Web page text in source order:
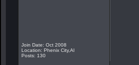
Join Date: Oct 2008
Location: Phenix City,Al
Posts: 130